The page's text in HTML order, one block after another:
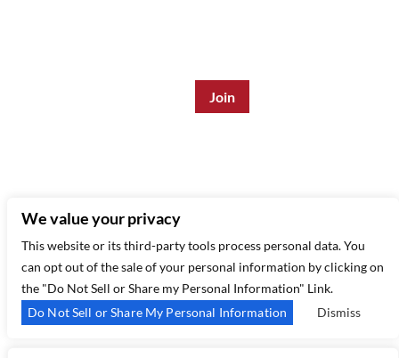
(212) 581 3080–Email Us
We value your privacy
This website or its third-party tools process personal data. You
can opt out of the sale of your personal information by clicking on
the "Do Not Sell or Share my Personal Information" Link.
Do Not Sell or Share My Personal Information
Dismiss